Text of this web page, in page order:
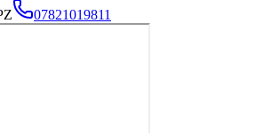
07821019811